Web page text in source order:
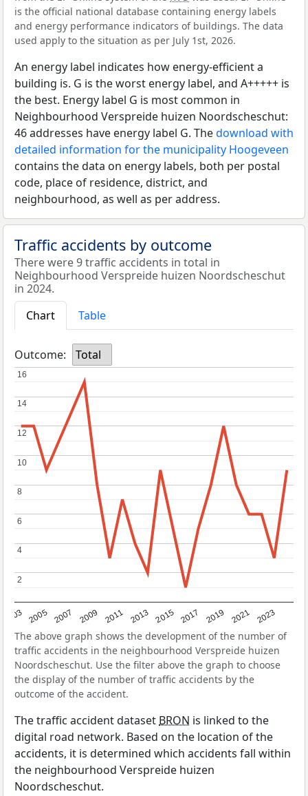
is the official national database containing energy labels
and energy performance indicators of buildings. The data
used apply to the situation as per July 1st, 2026.
An energy label indicates how energy-efficient a
building is. G is the worst energy label, and A+++++ is
the best. Energy label G is most common in
Neighbourhood Verspreide huizen Noordscheschut:
46 addresses have energy label G. Thedownload with
detailed information for the municipality Hoogeveen
contains the data on energy labels, both per postal
code, place of residence, district, and
neighbourhood, as well as per address.
Traffic accidents by outcome
There were 9 traffic accidents in total in
Neighbourhood Verspreide huizen Noordscheschut
in 2024.
Chart
Table
Outcome: Total
2003 2005 2007 2009 2011 2013 2015 2017 2019 2021 2023
2
2
4
4
6
6
8
8
10
10
12
12
14
14
16
16
The above graph shows the development of the number of
traffic accidents in the neighbourhood Verspreide huizen
Noordscheschut. Use the filter above the graph to choose
the display of the number of traffic accidents by the
outcome of the accident.
The traffic accident dataset BRON is linked to the
digital road network. Based on the location of the
accidents, it is determined which accidents fall within
the neighbourhood Verspreide huizen
Noordscheschut.